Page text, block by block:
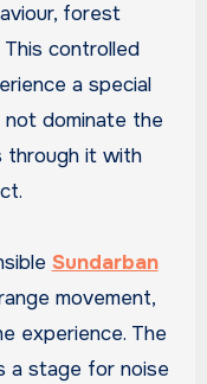
forest
This controlled
a special
dominate the
through it with
Sundarban
movement,
experience. The
a stage for noise